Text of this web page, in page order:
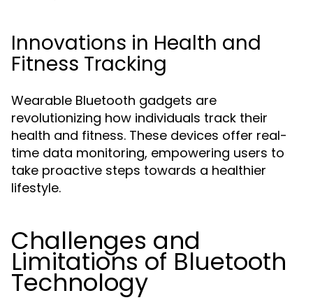
Innovations in Health and
Fitness Tracking
Wearable Bluetooth gadgets are
revolutionizing how individuals track their
health and fitness. These devices offer real-
time data monitoring, empowering users to
take proactive steps towards a healthier
lifestyle.
Challenges and
Limitations of Bluetooth
Technology